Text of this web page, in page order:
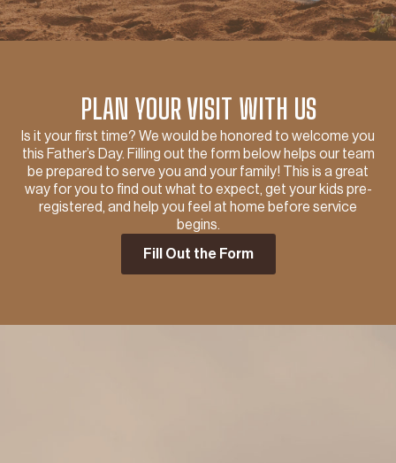
PLAN YOUR VISIT WITH US
Is it your first time? We would be honored to welcome you
this Father’s Day. Filling out the form below helps our team
be prepared to serve you and your family! This is a great
way for you to find out what to expect, get your kids pre-
registered, and help you feel at home before service
begins.
Fill Out the Form